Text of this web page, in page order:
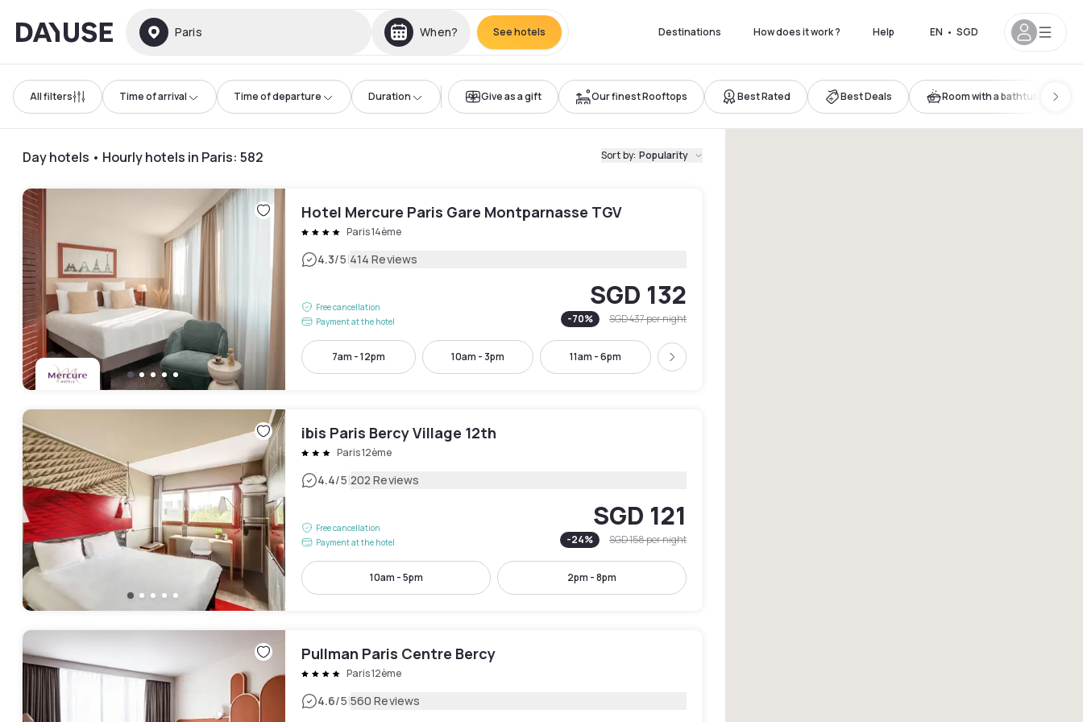
Dayuse Paris When? See hotels Destinations How does it work ? Help EN • SGD
All filters Time of arrival Time of departure Duration Give as a gift Our finest Rooftops Best Rated Best Deals Room with a bathtub
Day hotels • Hourly hotels in Paris: 582 Sort by: Popularity
Hotel Mercure Paris Gare Montparnasse TGV
Paris 14ème
4.3/5|414 Reviews
Free cancellation
Payment at the hotel
SGD 132
-70% SGD 437per night
7am - 12pm 10am - 3pm 11am - 6pm Next
ibis Paris Bercy Village 12th
Paris 12ème
4.4/5|202 Reviews
Free cancellation
Payment at the hotel
SGD 121
-24% SGD 158per night
10am - 5pm 2pm - 8pm
Pullman Paris Centre Bercy
Paris 12ème
4.6/5|560 Reviews